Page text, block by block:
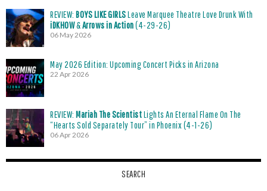
REVIEW: BOYS LIKE GIRLSLeave Marquee Theatre Love Drunk With
iDKHOW&Arrows in Action(4-29-26)
06 May 2026
May 2026 Edition: Upcoming Concert Picks in Arizona
22 Apr 2026
REVIEW: Mariah The ScientistLights An Eternal Flame On The
“Hearts Sold Separately Tour” in Phoenix (4-1-26)
06 Apr 2026
SEARCH